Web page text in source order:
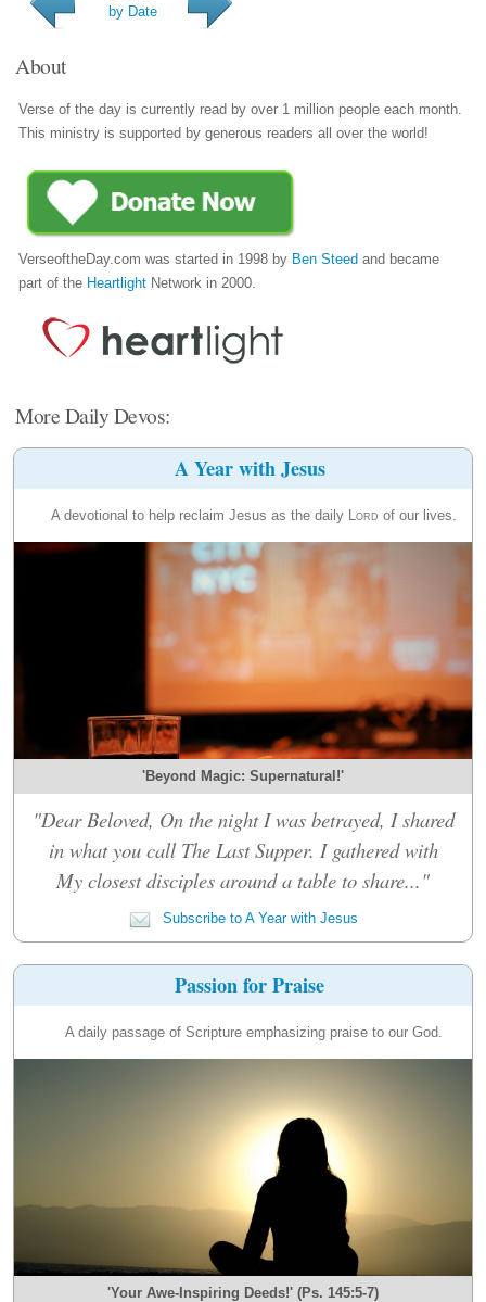
by Date
About
Verse of the day is currently read by over 1 million people each month.
This ministry is supported by generous readers all over the world!
VerseoftheDay.com was started in 1998 by Ben Steed and became
part of the Heartlight Network in 2000.
More Daily Devos:
A Year with Jesus
A devotional to help reclaim Jesus as the daily Lord of our lives.
'Beyond Magic: Supernatural!'
"Dear Beloved, On the night I was betrayed, I shared
in what you call The Last Supper. I gathered with
My closest disciples around a table to share..."
Subscribe to A Year with Jesus
Passion for Praise
A daily passage of Scripture emphasizing praise to our God.
'Your Awe-Inspiring Deeds!' (Ps. 145:5-7)